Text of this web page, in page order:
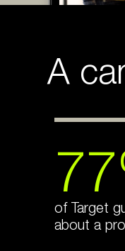
A
of Target
about a